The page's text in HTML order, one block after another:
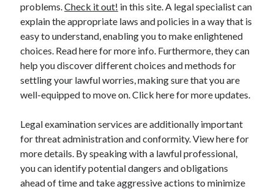
Categories
Advertising & Marketing
Arts & Entertainment
Business Products & Services
Clothing & Fashion
Education
Financial
Health Care & Medical
problems.Check it out! in this site. A legal specialist can
explain the appropriate laws and policies in a way that is
easy to understand, enabling you to make enlightened
choices. Read here for more info. Furthermore, they can
help you discover different choices and methods for
settling your lawful worries, making sure that you are
well-equipped to move on. Click here for more updates.
Legal examination services are additionally important
for threat administration and conformity. View here for
more details. By speaking with a lawful professional,
you can identify potential dangers and obligations
ahead of time and take aggressive actions to minimize